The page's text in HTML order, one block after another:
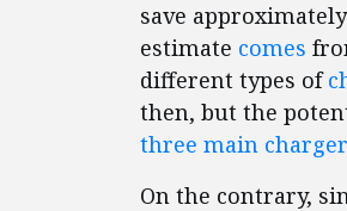
save
estimate comes
different types of
then, but the
three main
On the contrary,